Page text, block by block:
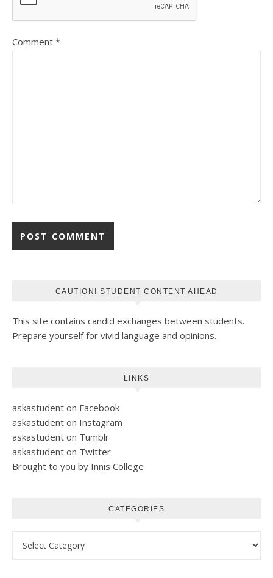
Comment *
CAUTION! STUDENT CONTENT AHEAD
This site contains candid exchanges between students.
Prepare yourself for vivid language and opinions.
LINKS
askastudent on Facebook
askastudent on Instagram
askastudent on Tumblr
askastudent on Twitter
Brought to you by Innis College
CATEGORIES